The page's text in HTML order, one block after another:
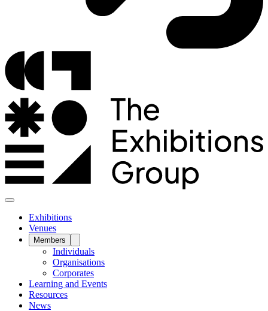
Exhibitions
Venues
Members
Individuals
Organisations
Corporates
Learning and Events
Resources
News